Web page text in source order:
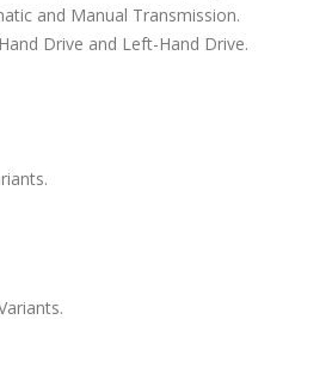
and Manual Transmission.
Drive and Left-Hand Drive.